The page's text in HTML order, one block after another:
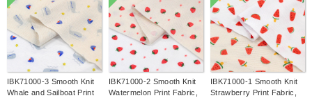
IBK71000-3 Smooth Knit
Whale and Sailboat Print
IBK71000-2 Smooth Knit
Watermelon Print Fabric,
IBK71000-1 Smooth Knit
Strawberry Print Fabric,